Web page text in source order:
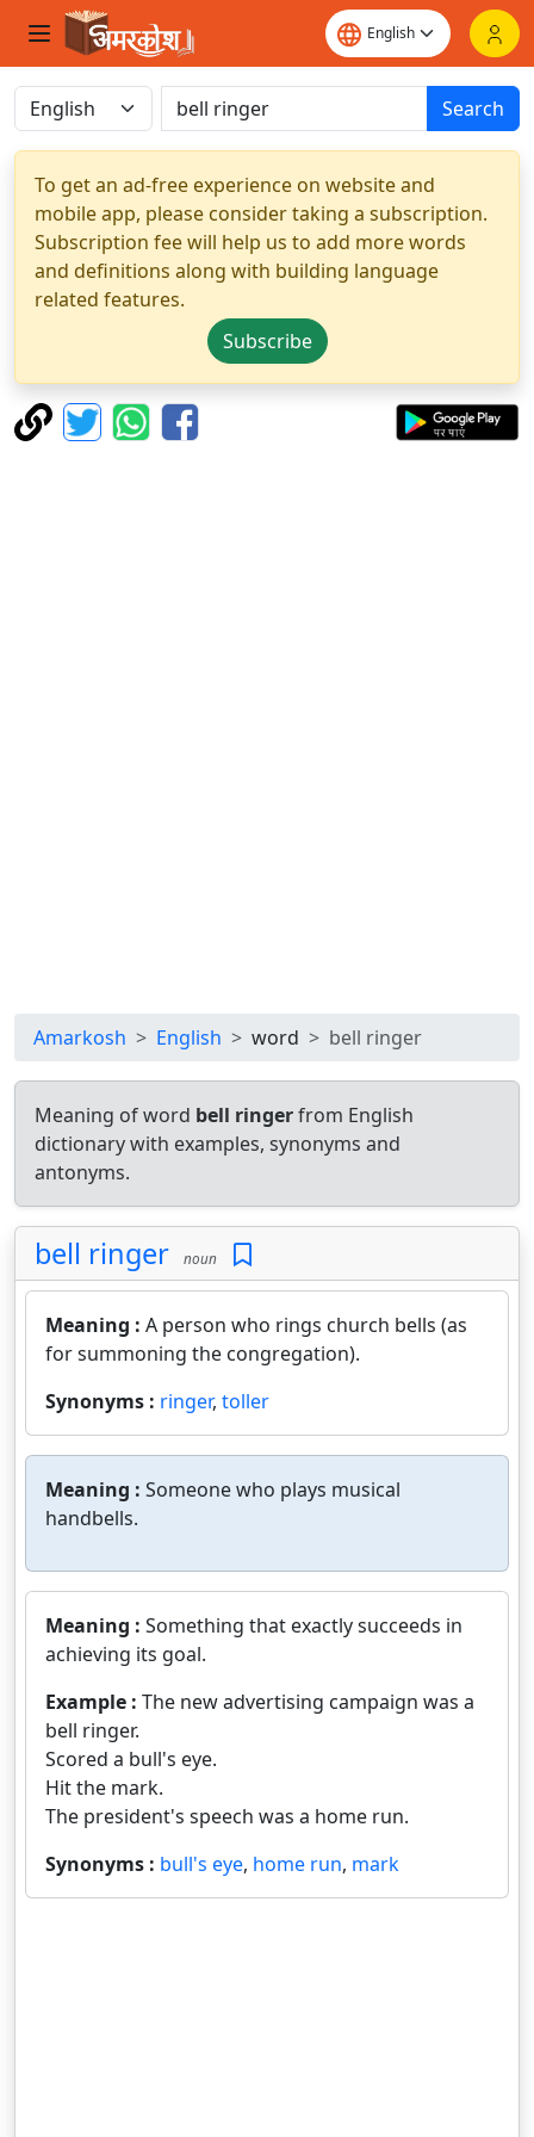
Search
To get an ad-free experience on website and
mobile app, please consider taking a subscription.
Subscription fee will help us to add more words
and definitions along with building language
related features.
Subscribe
Amarkosh English word bell ringer
Meaning of word bell ringerfrom English
dictionary with examples, synonyms and
antonyms.
bell ringer noun
Meaning : A person who rings church bells (as
for summoning the congregation).
Synonyms : ringer, toller
Meaning : Someone who plays musical
handbells.
Meaning : Something that exactly succeeds in
achieving its goal.
Example : The new advertising campaign was a
bell ringer.
Scored a bull's eye.
Hit the mark.
The president's speech was a home run.
Synonyms : bull's eye, home run, mark